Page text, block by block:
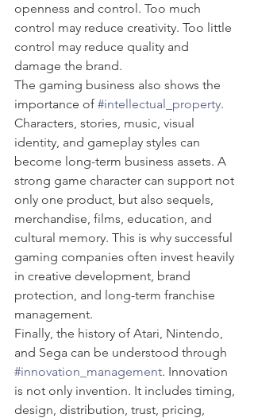
openness and control. Too much
control may reduce creativity. Too little
control may reduce quality and
damage the brand.
The gaming business also shows the
importance of #intellectual_property.
Characters, stories, music, visual
identity, and gameplay styles can
become long-term business assets. A
strong game character can support not
only one product, but also sequels,
merchandise, films, education, and
cultural memory. This is why successful
gaming companies often invest heavily
in creative development, brand
protection, and long-term franchise
management.
Finally, the history of Atari, Nintendo,
and Sega can be understood through
#innovation_management. Innovation
is not only invention. It includes timing,
design, distribution, trust, pricing,